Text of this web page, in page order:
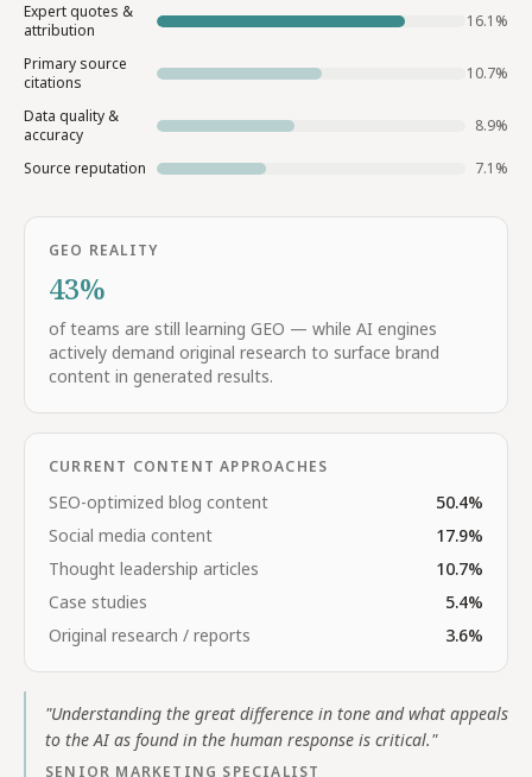
Expert quotes &
attribution
16.1 %
Primary source
citations
10.7%
Data quality &
accuracy
8.9%
Source reputation 7.1 %
GEO REALITY
43%
of teams are still learning GEO — while AI engines
actively demand original research to surface brand
content in generated results.
CURRENT CONTENT APPROACHES
SEO-optimized blog content 50.4%
Social media content
17.9%
Thought leadership articles
10.7%
Case studies
5.4%
Original research / reports
3.6%
"Understanding the great difference in tone and what appeals
to the AI as found in the human response is critical."
SENIOR MARKETING SPECIALIST